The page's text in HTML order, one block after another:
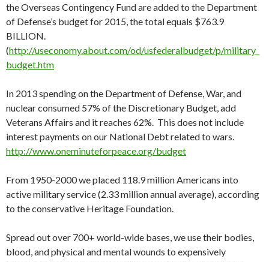
the Overseas Contingency Fund are added to the Department
of Defense’s budget for 2015, the total equals $763.9
BILLION.
(http://useconomy.about.com/od/usfederalbudget/p/military_
budget.htm
In 2013 spending on the Department of Defense, War, and
nuclear consumed 57% of the Discretionary Budget, add
Veterans Affairs and it reaches 62%. This does not include
interest payments on our National Debt related to wars.
http://www.oneminuteforpeace.org/budget
From 1950-2000 we placed 118.9 million Americans into
active military service (2.33 million annual average), according
to the conservative Heritage Foundation.
Spread out over 700+ world-wide bases, we use their bodies,
blood, and physical and mental wounds to expensively